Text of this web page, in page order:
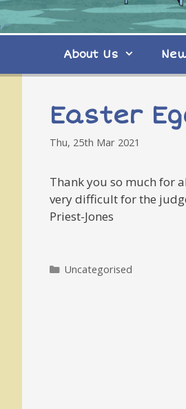
About Us
Easter
Thu, 25th Mar 2021
Thank you so much for
very difficult for the
Priest-Jones
Categories
Uncategorised